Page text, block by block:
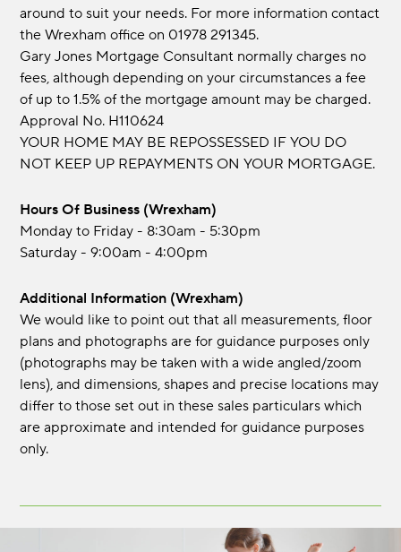
around to suit your needs. For more information contact
the Wrexham office on 01978 291345.
Gary Jones Mortgage Consultant normally charges no
fees, although depending on your circumstances a fee
of up to 1.5% of the mortgage amount may be charged.
Approval No. H110624
YOUR HOME MAY BE REPOSSESSED IF YOU DO
NOT KEEP UP REPAYMENTS ON YOUR MORTGAGE.
Hours Of Business (Wrexham)
Monday to Friday - 8:30am - 5:30pm
Saturday - 9:00am - 4:00pm
Additional Information (Wrexham)
We would like to point out that all measurements, floor
plans and photographs are for guidance purposes only
(photographs may be taken with a wide angled/zoom
lens), and dimensions, shapes and precise locations may
differ to those set out in these sales particulars which
are approximate and intended for guidance purposes
only.